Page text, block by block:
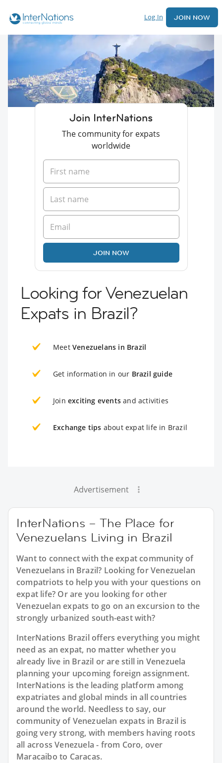
Log In JOIN NOW
Join InterNations
The community for expats
worldwide
JOIN NOW
Looking for Venezuelan
Expats in Brazil?
Meet Venezuelans in Brazil
Get information in our Brazil guide
Join exciting events and activities
Exchange tips about expat life in Brazil
Advertisement
InterNations – The Place for
Venezuelans Living in Brazil
Want to connect with the expat community of
Venezuelans in Brazil? Looking for Venezuelan
compatriots to help you with your questions on
expat life? Or are you looking for other
Venezuelan expats to go on an excursion to the
strongly urbanized south-east with?
InterNations Brazil offers everything you might
need as an expat, no matter whether you
already live in Brazil or are still in Venezuela
planning your upcoming foreign assignment.
InterNations is the leading platform among
expatriates and global minds in all countries
around the world. Needless to say, our
community of Venezuelan expats in Brazil is
going very strong, with members having roots
all across Venezuela - from Coro, over
Maracaibo to Caracas.